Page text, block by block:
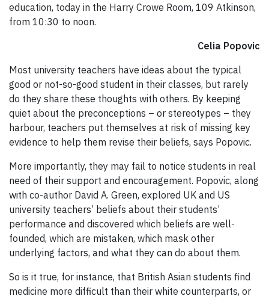
education, today in the Harry Crowe Room, 109 Atkinson,
from 10:30 to noon.
Celia Popovic
Most university teachers have ideas about the typical
good or not-so-good student in their classes, but rarely
do they share these thoughts with others. By keeping
quiet about the preconceptions – or stereotypes – they
harbour, teachers put themselves at risk of missing key
evidence to help them revise their beliefs, says Popovic.
More importantly, they may fail to notice students in real
need of their support and encouragement. Popovic, along
with co-author David A. Green, explored UK and US
university teachers’ beliefs about their students’
performance and discovered which beliefs are well-
founded, which are mistaken, which mask other
underlying factors, and what they can do about them.
So is it true, for instance, that British Asian students find
medicine more difficult than their white counterparts, or